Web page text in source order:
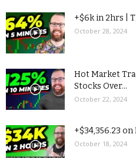
+$6k in 2hrs |
October 28, 2024
Hot Market
Stocks Over...
October 22, 2024
+$34,356.23
October 18, 2024